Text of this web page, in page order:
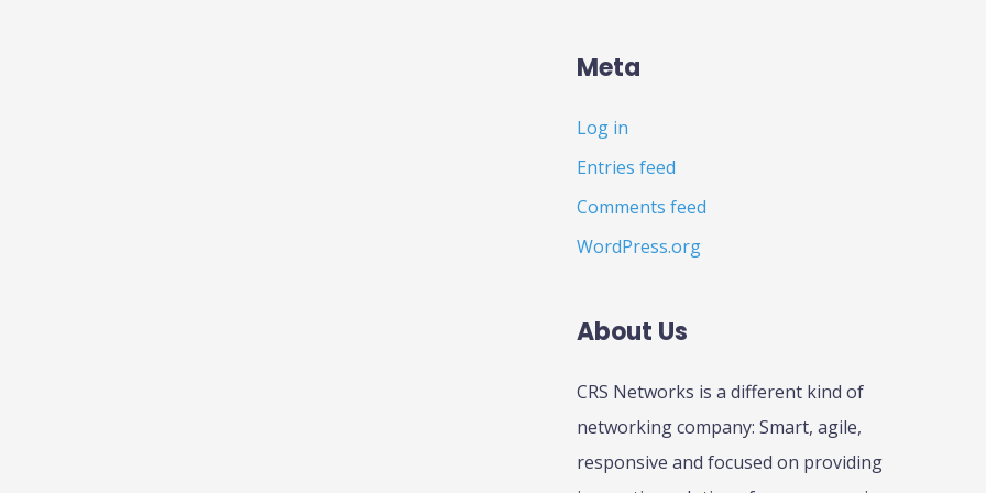
Meta
Log in
Entries feed
Comments feed
WordPress.org
About Us
CRS Networks is a different kind of
networking company: Smart, agile,
responsive and focused on providing